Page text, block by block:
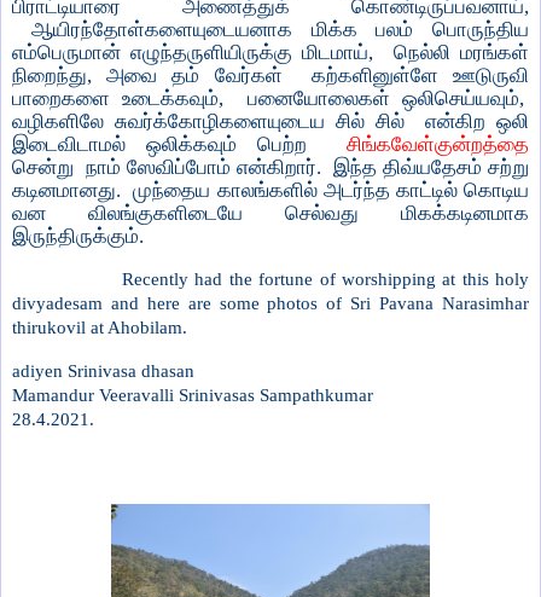
பிராட்டியாரை அணைத்துக் கொண்டிருப்பவனாய்,
ஆயிரந்தோள்களையுடையனாக மிக்க பலம் பொருந்திய
எம்பெருமான் எழுந்தருளியிருக்கு மிடமாய், நெல்லி மரங்கள்
நிறைந்து, அவை தம் வேர்கள் கற்களினுள்ளே ஊடுருவி
பாறைகளை உடைக்கவும், பனையோலைகள் ஒலிசெய்யவும்,
வழிகளிலே சுவர்க்கோழிகளையுடைய சில் சில் என்கிற ஒலி
இடைவிடாமல் ஒலிக்கவும் பெற்ற சிங்கவேள்குன்றத்தை
சென்று நாம் ஸேவிப்போம் என்கிறார். இந்த திவ்யதேசம் சற்று
கடினமானது. முந்தைய காலங்களில் அடர்ந்த காட்டில் கொடிய
வன விலங்குகளிடையே செல்வது மிகக்கடினமாக
இருந்திருக்கும்.
Recently had the fortune of worshipping at this holy
divyadesam and here are some photos of Sri Pavana Narasimhar
thirukovil at Ahobilam.
adiyen Srinivasa dhasan
Mamandur Veeravalli Srinivasas Sampathkumar
28.4.2021.